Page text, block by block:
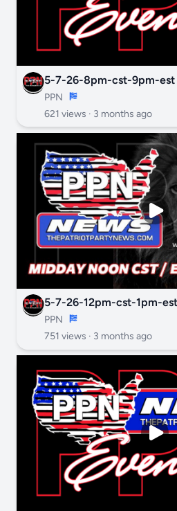
PPN
621 views · 3 months ago
PPN
751 views · 3 months ago